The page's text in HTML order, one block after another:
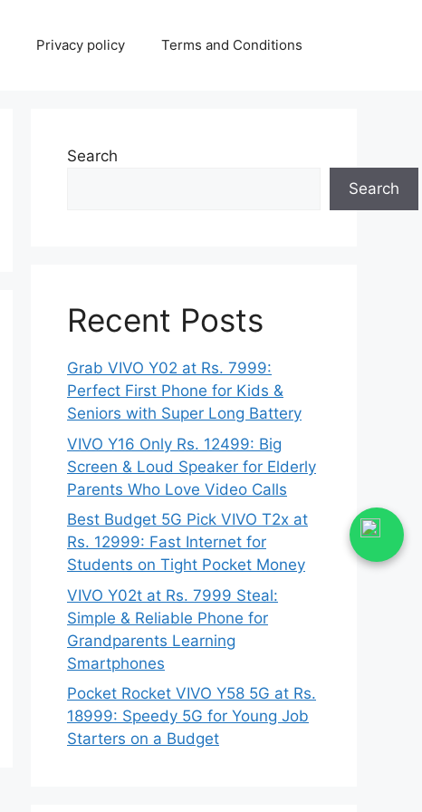
Privacy policy Terms and Conditions
Search
Search
Recent Posts
Grab VIVO Y02 at Rs. 7999:
Perfect First Phone for Kids &
Seniors with Super Long Battery
VIVO Y16 Only Rs. 12499: Big
Screen & Loud Speaker for Elderly
Parents Who Love Video Calls
Best Budget 5G Pick VIVO T2x at
Rs. 12999: Fast Internet for
Students on Tight Pocket Money
VIVO Y02t at Rs. 7999 Steal:
Simple & Reliable Phone for
Grandparents Learning
Smartphones
Pocket Rocket VIVO Y58 5G at Rs.
18999: Speedy 5G for Young Job
Starters on a Budget